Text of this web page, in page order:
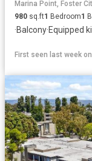
Marina Point, Foster
980 sq.ft1 Bedroom1
·Balcony·Equipped
First seen last week on